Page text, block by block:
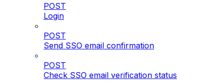
POST
Login
POST
Send SSO email confirmation
POST
Check SSO email verification status